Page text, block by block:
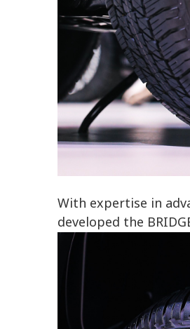
With expertise in
developed the